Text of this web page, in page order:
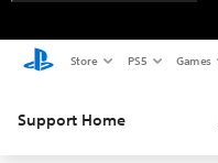
Store PS5 Games
Support Home